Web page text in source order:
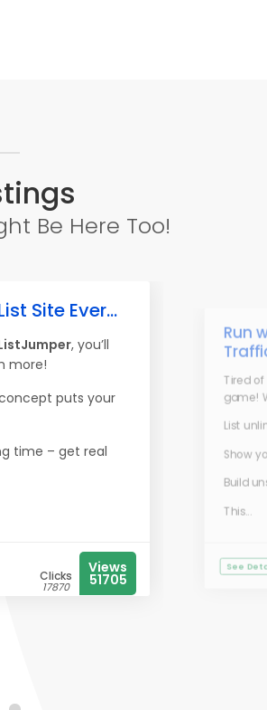
Be Here Too!
Site Ever...
, you’ll
more!
puts your
time – get real
Clicks
17870
Views
51705
Run
Tired
game!
List
Show
Build
This...
See